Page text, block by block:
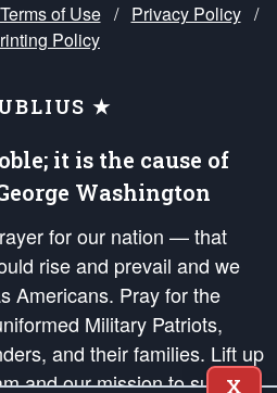
Terms of Use / Privacy Policy /
Policy
★
it is the cause of
Washington
for our nation — that
rise and prevail and we
Americans. Pray for the
Military Patriots,
and their families. Lift up
and our mission to support
X